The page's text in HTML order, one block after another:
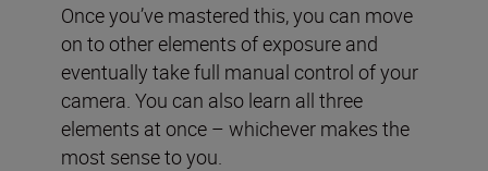
Once you’ve mastered this, you can move
on to other elements of exposure and
eventually take full manual control of your
camera. You can also learn all three
elements at once – whichever makes the
most sense to you.